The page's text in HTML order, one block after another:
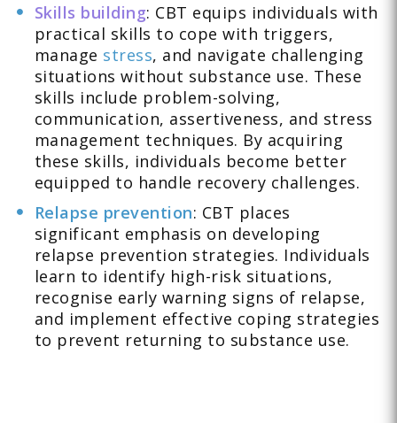
Skills building: CBT equips individuals with
practical skills to cope with triggers,
manage stress, and navigate challenging
situations without substance use. These
skills include problem-solving,
communication, assertiveness, and stress
management techniques. By acquiring
these skills, individuals become better
equipped to handle recovery challenges.
Relapse prevention: CBT places
significant emphasis on developing
relapse prevention strategies. Individuals
learn to identify high-risk situations,
recognise early warning signs of relapse,
and implement effective coping strategies
to prevent returning to substance use.